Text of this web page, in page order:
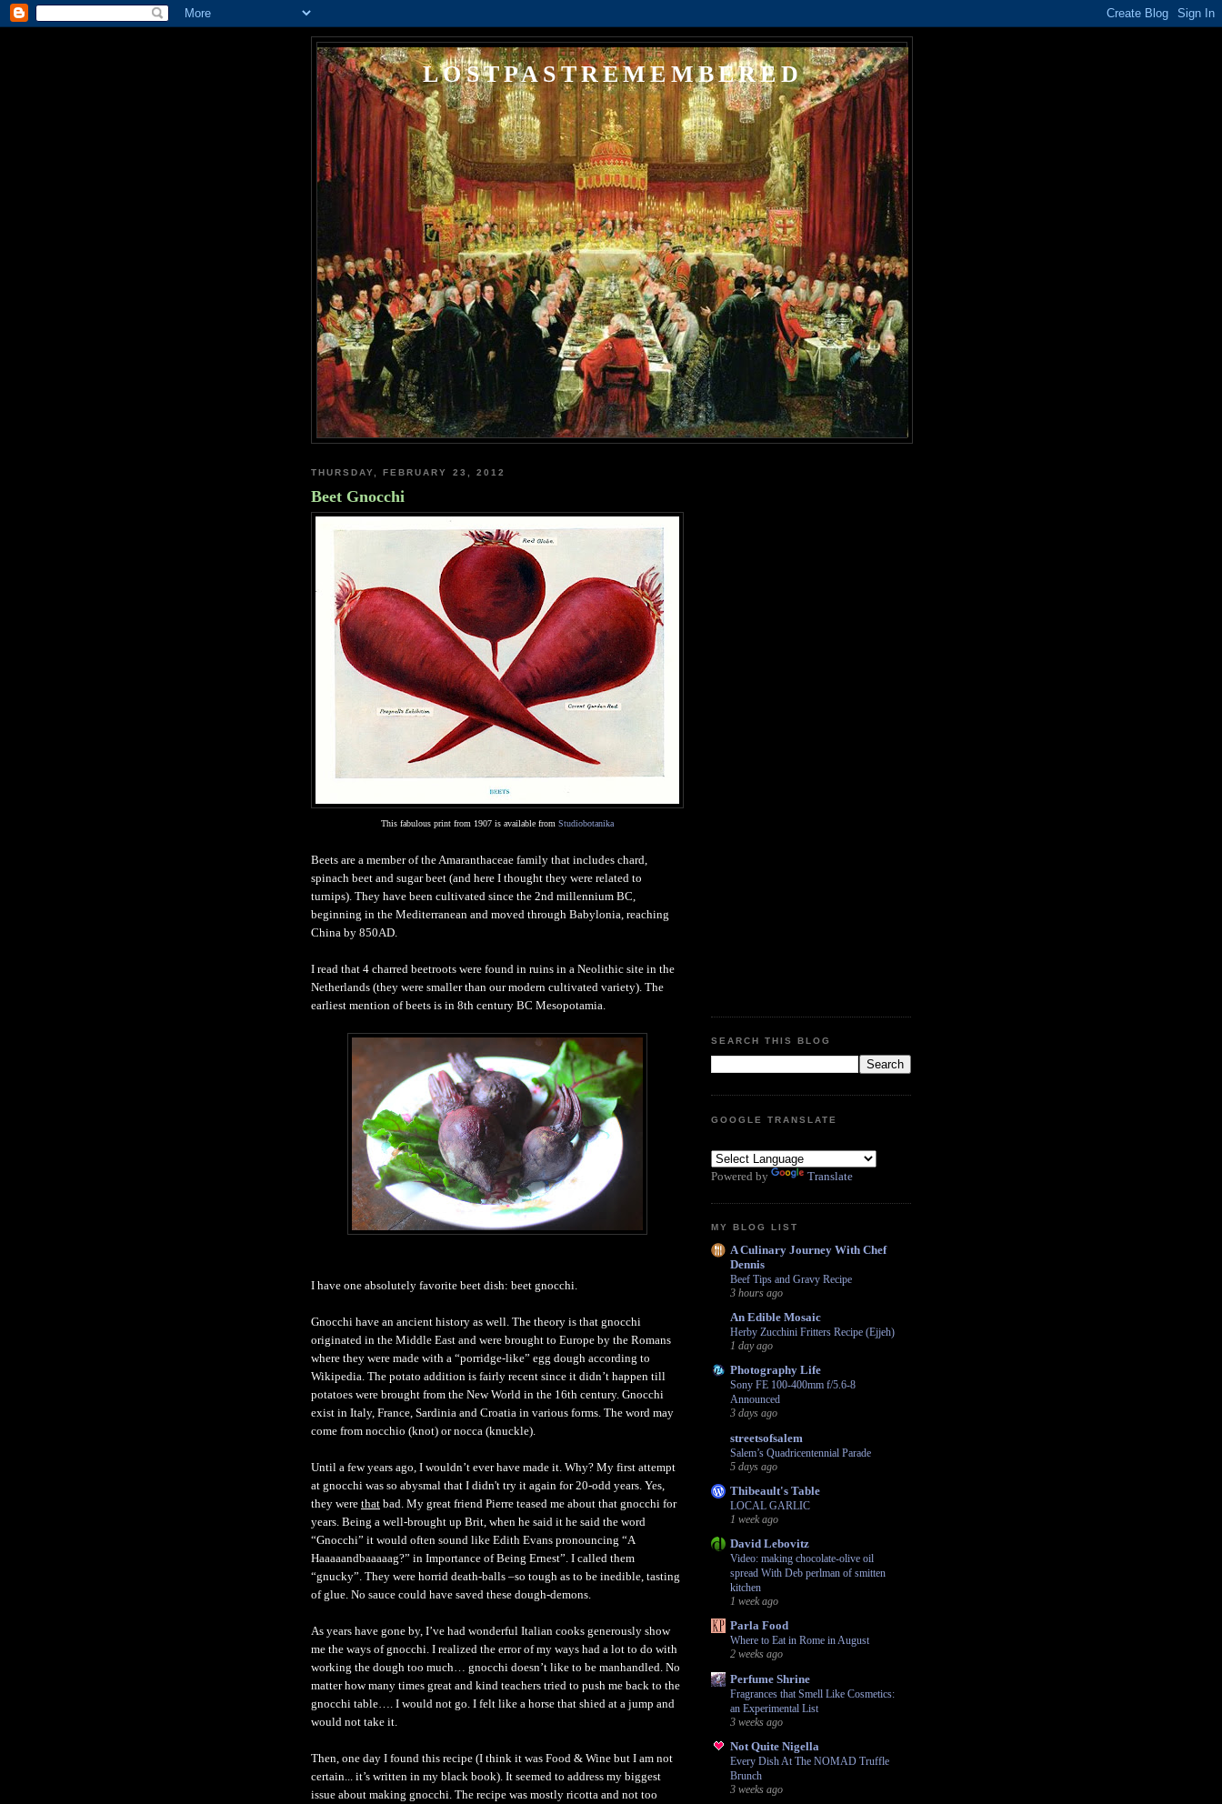
LOSTPASTREMEMBERED
THURSDAY, FEBRUARY 23, 2012
Beet Gnocchi
This fabulous print from 1907 is available from Studiobotanika
Beets are a member of the Amaranthaceae family that includes chard,
spinach beet and sugar beet (and here I thought they were related to
turnips). They have been cultivated since the 2nd millennium BC,
beginning in the Mediterranean and moved through Babylonia, reaching
China by 850AD.
I read that 4 charred beetroots were found in ruins in a Neolithic site in the
Netherlands (they were smaller than our modern cultivated variety). The
earliest mention of beets is in 8th century BC Mesopotamia.
I have one absolutely favorite beet dish: beet gnocchi.
Gnocchi have an ancient history as well. The theory is that gnocchi
originated in the Middle East and were brought to Europe by the Romans
where they were made with a “porridge-like” egg dough according to
Wikipedia. The potato addition is fairly recent since it didn’t happen till
potatoes were brought from the New World in the 16th century. Gnocchi
exist in Italy, France, Sardinia and Croatia in various forms. The word may
come from nocchio (knot) or nocca (knuckle).
Until a few years ago, I wouldn’t ever have made it. Why? My first attempt
at gnocchi was so abysmal that I didn't try it again for 20-odd years. Yes,
they were that bad. My great friend Pierre teased me about that gnocchi for
years. Being a well-brought up Brit, when he said it he said the word
“Gnocchi” it would often sound like Edith Evans pronouncing “A
Haaaaandbaaaaag?” in Importance of Being Ernest”. I called them
“gnucky”. They were horrid death-balls –so tough as to be inedible, tasting
of glue. No sauce could have saved these dough-demons.
As years have gone by, I’ve had wonderful Italian cooks generously show
me the ways of gnocchi. I realized the error of my ways had a lot to do with
working the dough too much… gnocchi doesn’t like to be manhandled. No
matter how many times great and kind teachers tried to push me back to the
gnocchi table…. I would not go. I felt like a horse that shied at a jump and
would not take it.
Then, one day I found this recipe (I think it was Food & Wine but I am not
certain... it’s written in my black book). It seemed to address my biggest
issue about making gnocchi. The recipe was mostly ricotta and not too
SEARCH THIS BLOG
GOOGLE TRANSLATE
Powered by Translate
MY BLOG LIST
A Culinary Journey With Chef
Dennis
Beef Tips and Gravy Recipe
3 hours ago
An Edible Mosaic
Herby Zucchini Fritters Recipe (Ejjeh)
1 day ago
Photography Life
Sony FE 100-400mm f/5.6-8
Announced
3 days ago
streetsofsalem
Salem’s Quadricentennial Parade
5 days ago
Thibeault's Table
LOCAL GARLIC
1 week ago
David Lebovitz
Video: making chocolate-olive oil
spread With Deb perlman of smitten
kitchen
1 week ago
Parla Food
Where to Eat in Rome in August
2 weeks ago
Perfume Shrine
Fragrances that Smell Like Cosmetics:
an Experimental List
3 weeks ago
Not Quite Nigella
Every Dish At The NOMAD Truffle
Brunch
3 weeks ago